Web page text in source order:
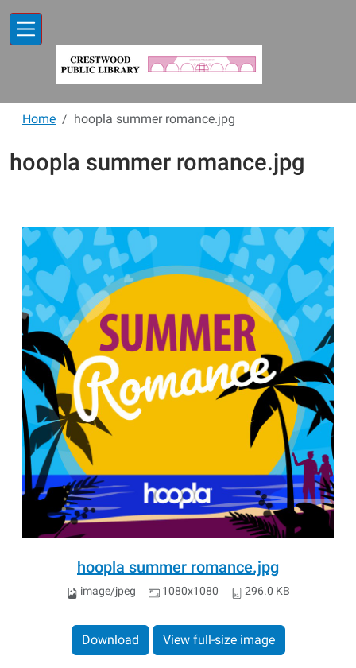
Home hoopla summer romance.jpg
hoopla summer romance.jpg
hoopla summer romance.jpg
image/jpeg 1080x1080 296.0 KB
Download View full-size image